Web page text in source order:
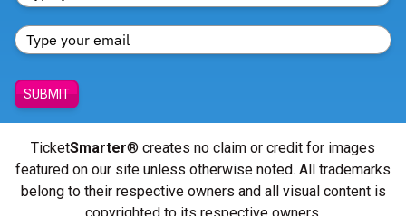
SUBMIT
TicketSmarter® creates no claim or credit for images
featured on our site unless otherwise noted. All trademarks
belong to their respective owners and all visual content is